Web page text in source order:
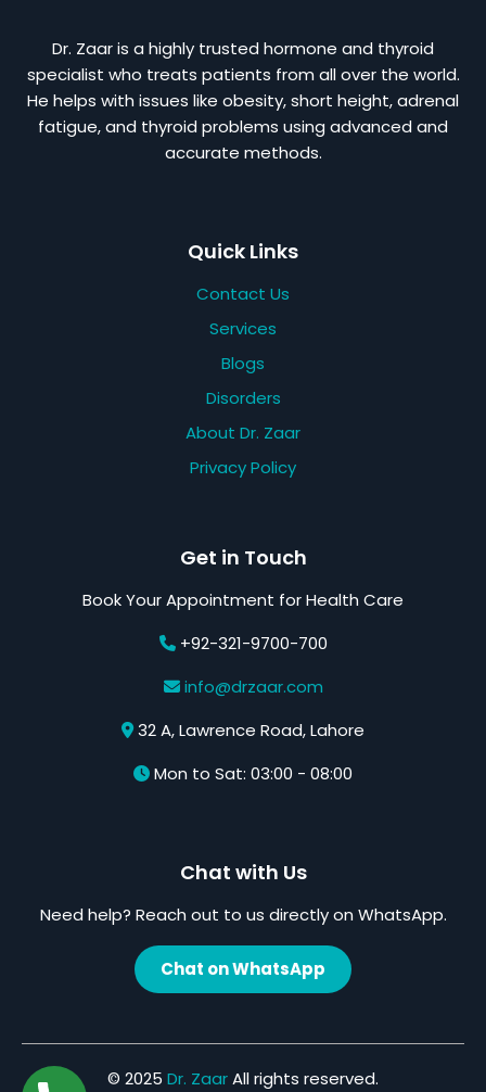
Dr. Zaar is a highly trusted hormone and thyroid
specialist who treats patients from all over the world.
He helps with issues like obesity, short height, adrenal
fatigue, and thyroid problems using advanced and
accurate methods.
Quick Links
Contact Us
Services
Blogs
Disorders
About Dr. Zaar
Privacy Policy
Get in Touch
Book Your Appointment for Health Care
+92-321-9700-700
info@drzaar.com
32 A, Lawrence Road, Lahore
Mon to Sat: 03:00 - 08:00
Chat with Us
Need help? Reach out to us directly on WhatsApp.
Chat on WhatsApp
© 2025 Dr. ZaarAll rights reserved.